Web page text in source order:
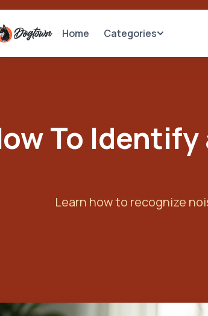
Home Categories
To Identify
Learn how to recognize